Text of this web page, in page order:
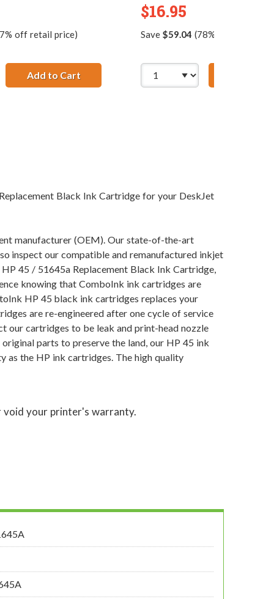
Ink Cartridges (3x Black, 1x Color)
off retail price)
Add to Cart
$16.95
Save $59.04 (78% off retail
Black Ink Cartridge for your DeskJet
manufacturer (OEM). Our state-of-the-art
inspect our compatible and remanufactured inkjet
45 / 51645a Replacement Black Ink Cartridge,
knowing that ComboInk ink cartridges are
HP 45 black ink cartridges replaces your
are re-engineered after one cycle of service
our cartridges to be leak and print-head nozzle
parts to preserve the land, our HP 45 ink
as the HP ink cartridges. The high quality
your printer's warranty.